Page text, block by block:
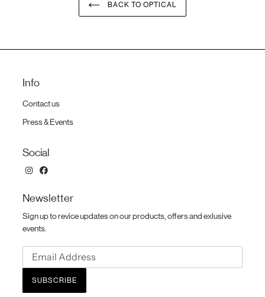
BACK TO OPTICAL
Info
Contact us
Press & Events
Social
Newsletter
Sign up to revice updates on our products, offers and exlusive
events.